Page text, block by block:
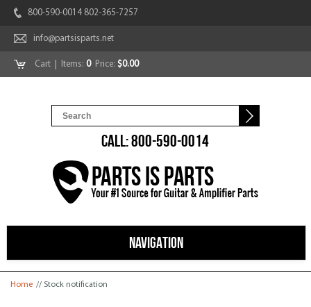
800-590-0014 802-365-7257
info@partsisparts.net
Cart | Items: 0Price: $0.00
CALL: 800-590-0014
NAVIGATION
You are here
Home // Stock notification